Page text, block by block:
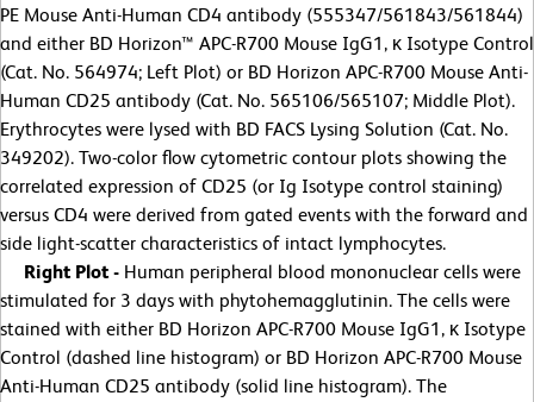
PE Mouse Anti-Human CD4 antibody (555347/561843/561844)
and either BD Horizon™ APC-R700 Mouse IgG1, κ Isotype Control
(Cat. No. 564974; Left Plot) or BD Horizon APC-R700 Mouse Anti-
Human CD25 antibody (Cat. No. 565106/565107; Middle Plot).
Erythrocytes were lysed with BD FACS Lysing Solution (Cat. No.
349202). Two-color flow cytometric contour plots showing the
correlated expression of CD25 (or Ig Isotype control staining)
versus CD4 were derived from gated events with the forward and
side light-scatter characteristics of intact lymphocytes.
Right Plot - Human peripheral blood mononuclear cells were
stimulated for 3 days with phytohemagglutinin. The cells were
stained with either BD Horizon APC-R700 Mouse IgG1, κ Isotype
Control (dashed line histogram) or BD Horizon APC-R700 Mouse
Anti-Human CD25 antibody (solid line histogram). The